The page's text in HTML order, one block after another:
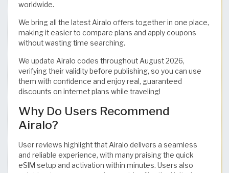
worldwide.
We bring all the latest Airalo offers together in one place,
making it easier to compare plans and apply coupons
without wasting time searching.
We update Airalo codes throughout August 2026,
verifying their validity before publishing, so you can use
them with confidence and enjoy real, guaranteed
discounts on internet plans while traveling!
Why Do Users Recommend
Airalo?
User reviews highlight that Airalo delivers a seamless
and reliable experience, with many praising the quick
eSIM setup and activation within minutes. Users also